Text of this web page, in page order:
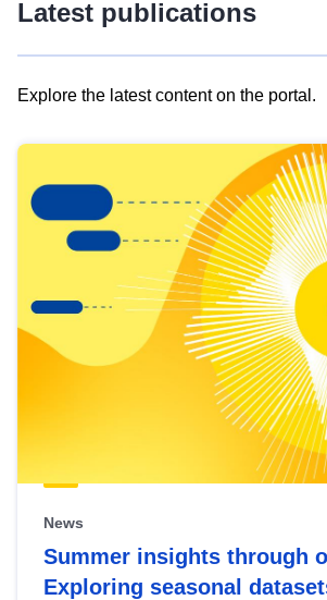
Latest publications
Explore the latest content on the portal.
results
view
Latest
publications
News
Summer insights through
Exploring seasonal